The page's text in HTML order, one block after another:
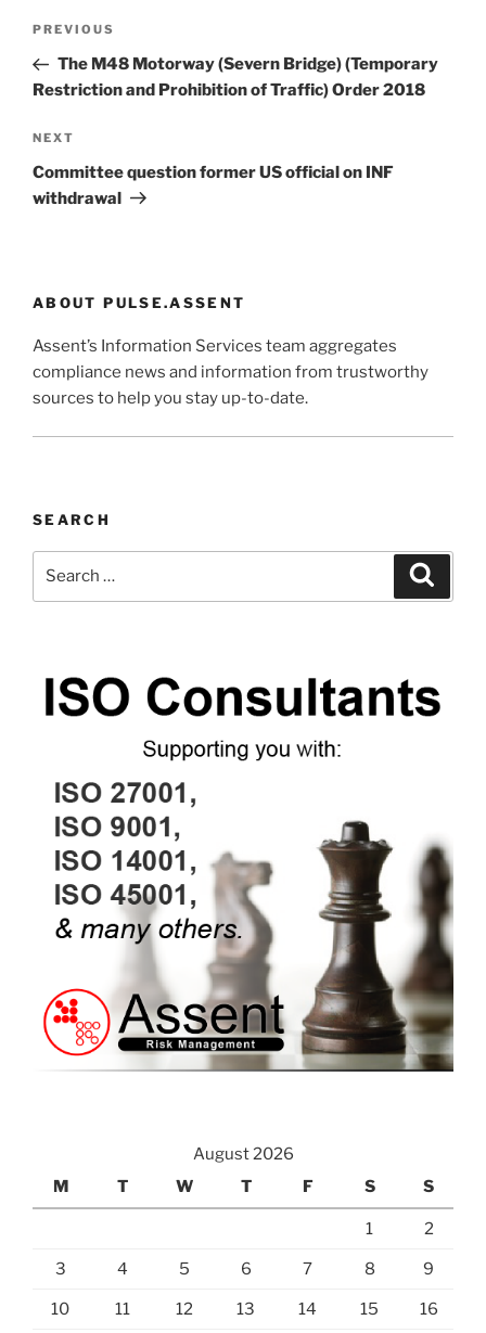
Previous
Post
PREVIOUS
The M48 Motorway (Severn Bridge) (Temporary
Restriction and Prohibition of Traffic) Order 2018
Next
Post
NEXT
Committee question former US official on INF
withdrawal
ABOUT PULSE.ASSENT
Assent’s Information Services team aggregates
compliance news and information from trustworthy
sources to help you stay up-to-date.
SEARCH
August 2026
M
T W T F S S
1 2
3 4 5 6 7 8 9
10 11 12 13 14 15 16